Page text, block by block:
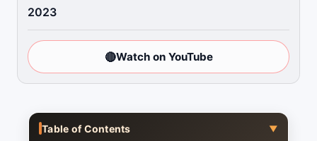
2023
🔴Watch on YouTube
Table of Contents ▼